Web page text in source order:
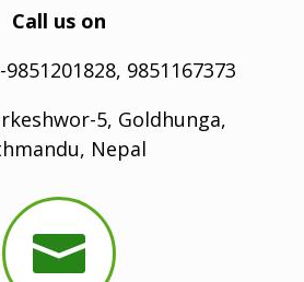
Call us on
9851167373
5, Goldhunga,
Nepal
